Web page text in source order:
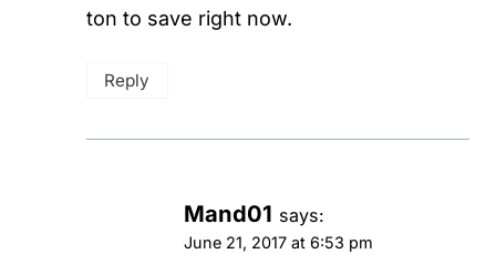
ton to save right now.
Reply
Mand01 says:
June 21, 2017 at 6:53 pm